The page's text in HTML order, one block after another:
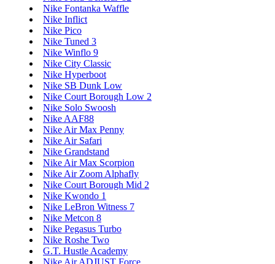
Nike Fontanka Waffle
Nike Inflict
Nike Pico
Nike Tuned 3
Nike Winflo 9
Nike City Classic
Nike Hyperboot
Nike SB Dunk Low
Nike Court Borough Low 2
Nike Solo Swoosh
Nike AAF88
Nike Air Max Penny
Nike Air Safari
Nike Grandstand
Nike Air Max Scorpion
Nike Air Zoom Alphafly
Nike Court Borough Mid 2
Nike Kwondo 1
Nike LeBron Witness 7
Nike Metcon 8
Nike Pegasus Turbo
Nike Roshe Two
G.T. Hustle Academy
Nike Air ADJUST Force